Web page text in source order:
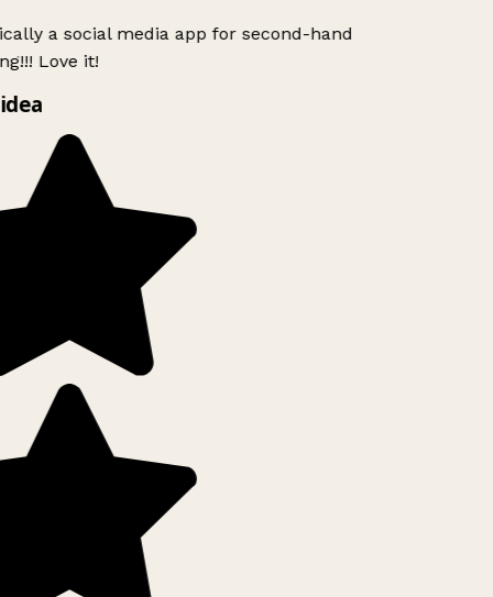
a social media app for second-hand
Love it!